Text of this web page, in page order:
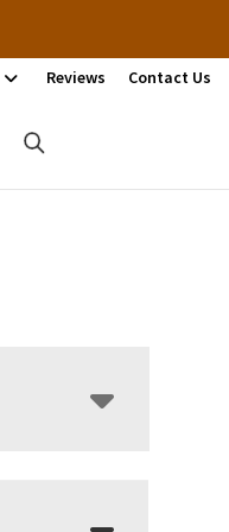
Reviews Contact Us